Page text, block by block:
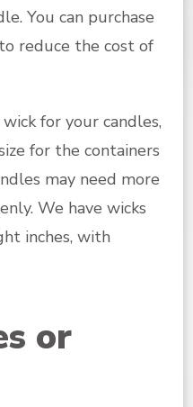
You can purchase
reduce the cost of
for your candles,
for the containers
may need more
We have wicks
inches, with
or